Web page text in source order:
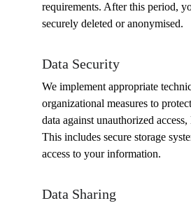
requirements. After this period,
securely deleted or anonymised.
Data Security
We implement appropriate
organizational measures to
data against unauthorized access,
This includes secure storage
access to your information.
Data Sharing